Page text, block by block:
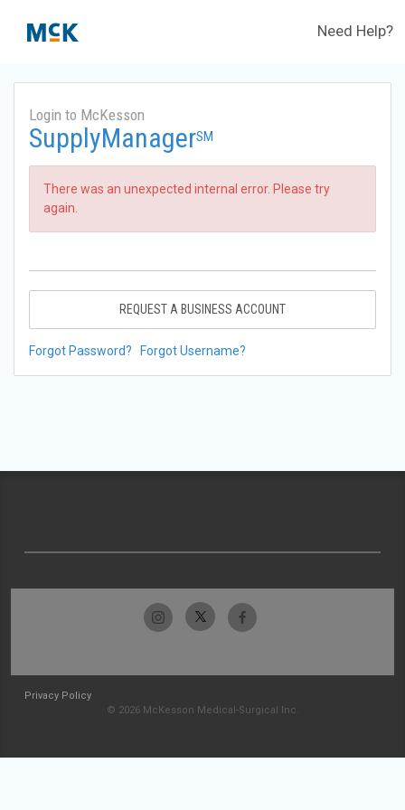
Need Help?
Login to McKesson
SupplyManagerSM
There was an unexpected internal error. Please try
again.
REQUEST A BUSINESS ACCOUNT
Forgot Password? Forgot Username?
Privacy Policy
© 2026 McKesson Medical-Surgical Inc.